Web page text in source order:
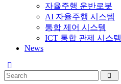
자율주행 운반로봇
AI 자율주행 시스템
통합 제어 시스템
ICT 통합 관제 시스템
News